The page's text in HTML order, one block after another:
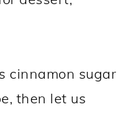
cinnamon sugar
then let us